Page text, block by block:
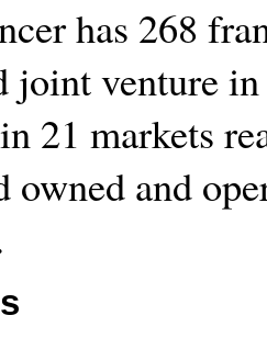
has 268
joint venture
21 markets
and